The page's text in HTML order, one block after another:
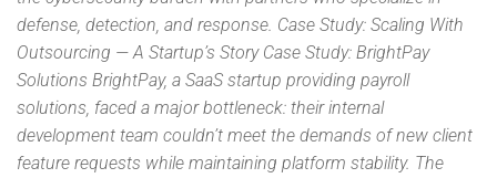
defense, detection, and response. Case Study: Scaling With
Outsourcing — A Startup’s Story Case Study: BrightPay
Solutions BrightPay, a SaaS startup providing payroll
solutions, faced a major bottleneck: their internal
development team couldn’t meet the demands of new client
feature requests while maintaining platform stability. The